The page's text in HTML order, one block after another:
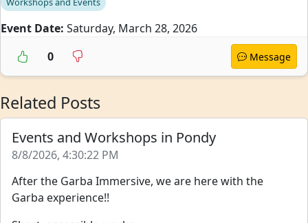
Event Date: Saturday, March 28, 2026
0
Message
Related Posts
Events and Workshops in Pondy
8/8/2026, 4:30:22 PM
After the Garba Immersive, we are here with the
Garba experience!!